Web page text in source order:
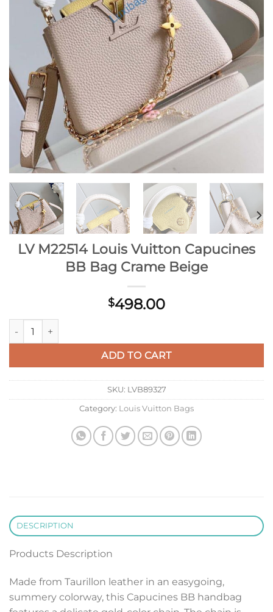
LV M22514 Louis Vuitton Capucines
BB Bag Crame Beige
$498.00
LV M22514 Louis Vuitton Capucines BB Bag Crame Beige
ADD TO CART
SKU: LVB89327
Category: Louis Vuitton Bags
DESCRIPTION
Products Description
Made from Taurillon leather in an easygoing,
summery colorway, this Capucines BB handbag